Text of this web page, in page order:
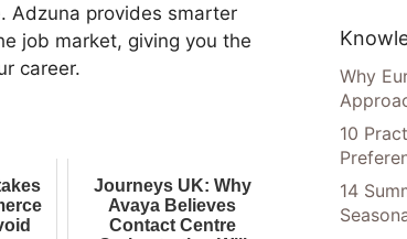
Adzuna provides smarter
job market, giving you the
career.
Journeys UK: Why
Avaya Believes
Contact Centre
Why
10
14